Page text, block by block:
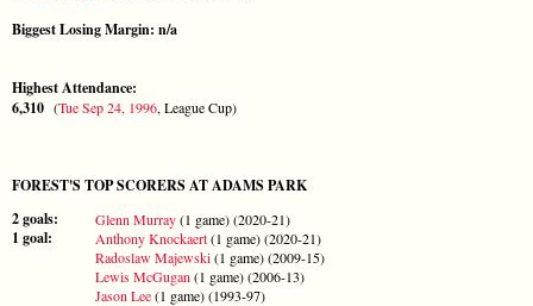
Biggest Losing Margin: n/a
Highest Attendance:
6,310 (Tue Sep 24, 1996, League Cup)
FOREST'S TOP SCORERS AT ADAMS PARK
2 goals:
Glenn Murray(1 game) (2020-21)
1 goal: Anthony Knockaert(1 game) (2020-21)
Radoslaw Majewski(1 game) (2009-15)
Lewis McGugan (1 game) (2006-13)
Jason Lee(1 game) (1993-97)